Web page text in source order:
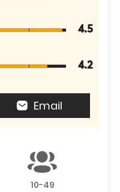
4.5
4.2
Email
10-49